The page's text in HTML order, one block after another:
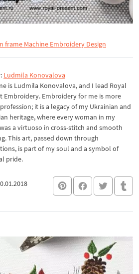
frame Machine Embroidery Design
Ludmila Konovalova
is Ludmila Konovalova, and I lead Royal
Embroidery. Embroidery for me is more
it is a legacy of my Ukrainian and
heritage, where every woman in my
a virtuoso in cross-stitch and smooth
This art, passed down through
is part of my soul and a symbol of
pride.